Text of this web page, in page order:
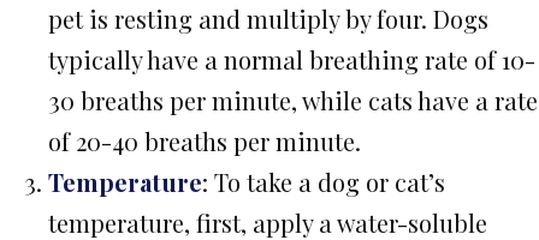
pet is resting and multiply by four. Dogs
typically have a normal breathing rate of 10-
30 breaths per minute, while cats have a rate
of 20-40 breaths per minute.
Temperature: To take a dog or cat’s
temperature, first, apply a water-soluble